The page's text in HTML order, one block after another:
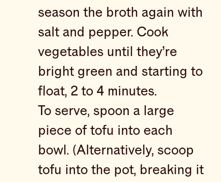
season the broth again with
salt and pepper. Cook
vegetables until they’re
bright green and starting to
float, 2 to 4 minutes.
To serve, spoon a large
piece of tofu into each
bowl. (Alternatively, scoop
tofu into the pot, breaking it